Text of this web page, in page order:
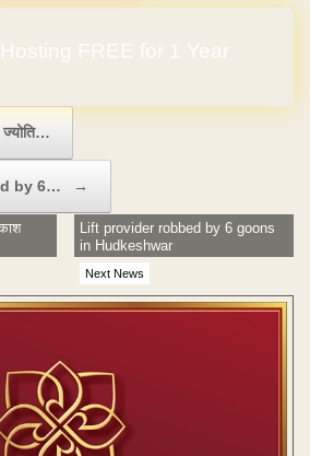
FREE for 1 Year
by 6… →
Next News
Lift provider robbed by 6 goons
in Hudkeshwar